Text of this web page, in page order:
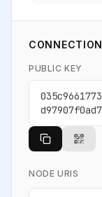
PUBLIC KEY
NODE URIS